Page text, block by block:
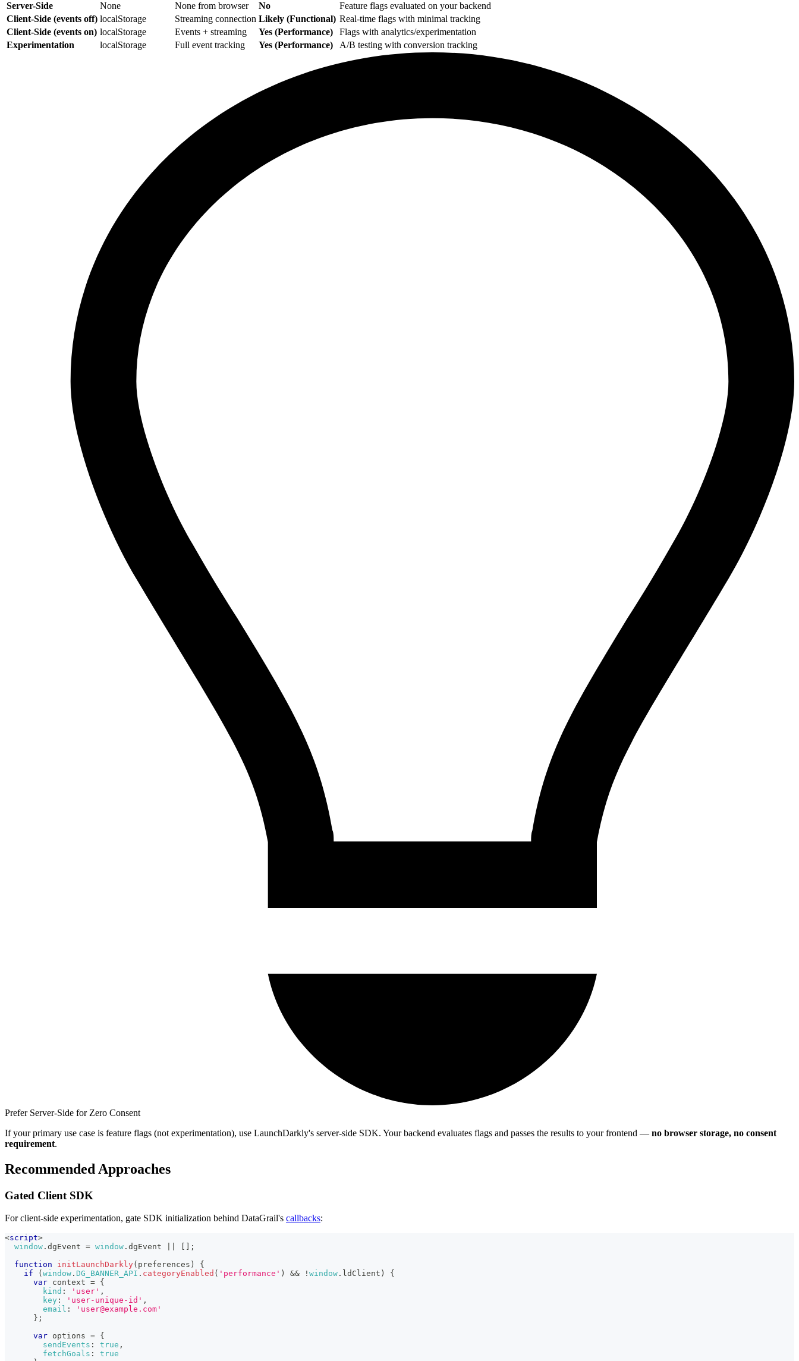
Server-Side
None None from browser No
Feature flags evaluated on your backend
Client-Side (events off) localStorage Streaming connection Likely (Functional) Real-time flags with minimal tracking
Client-Side (events on) localStorage Events + streaming Yes (Performance)
Flags with analytics/experimentation
Experimentation
localStorage Full event tracking Yes (Performance) A/B testing with conversion tracking
Prefer Server-Side for Zero Consent
If your primary use case is feature flags (not experimentation), use LaunchDarkly's server-side SDK. Your backend evaluates flags and passes the results to your frontend — no browser storage, no consent
requirement.
Recommended Approaches
Gated Client SDK
For client-side experimentation, gate SDK initialization behind DataGrail's callbacks:
<script>
window . dgEvent = window . dgEvent
;
function
initLaunchDarkly( preferences )
{
if
( window . DG_BANNER_API . categoryEnabled ( 'performance' ) && ! window . ldClient )
{
var context = {
kind : 'user' ,
key : 'user-unique-id' ,
email :
'user@example.com'
} ;
var options = {
sendEvents : true ,
fetchGoals :
true